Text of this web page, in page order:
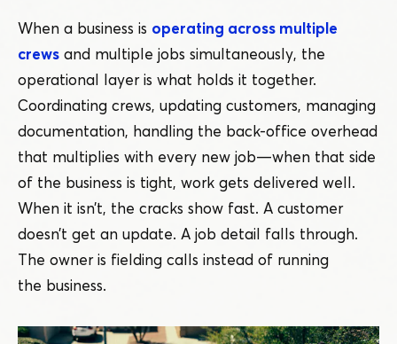
When a business is operating across multiple
crews and multiple jobs simultaneously, the
operational layer is what holds it together.
Coordinating crews, updating customers, managing
documentation, handling the back-office overhead
that multiplies with every new job — when that side
of the business is tight, work gets delivered well.
When it isn’t, the cracks show fast. A customer
doesn’t get an update. A job detail falls through.
The owner is fielding calls instead of running
the business.